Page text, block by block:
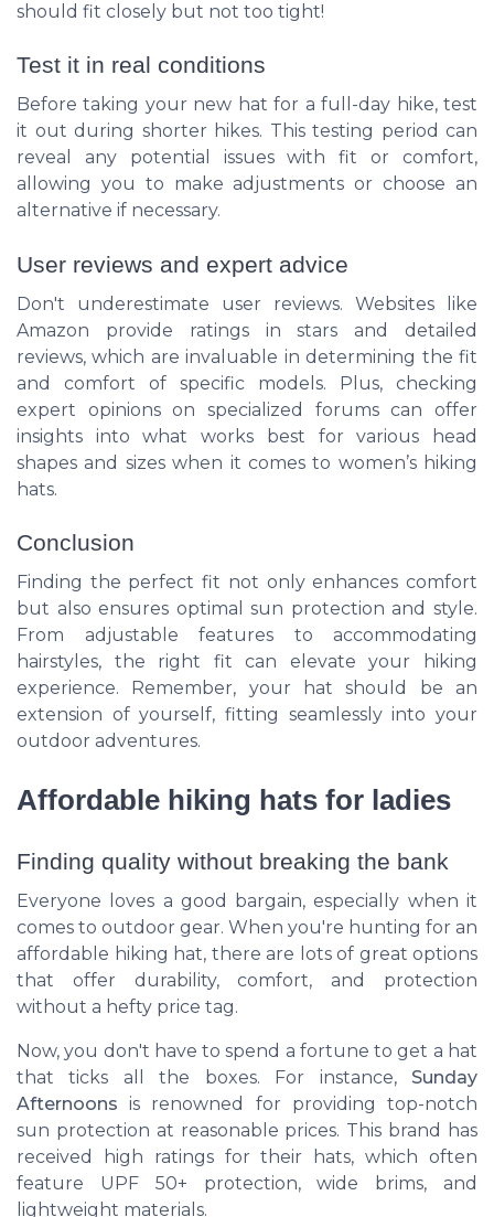
should fit closely but not too tight!
Test it in real conditions
Before taking your new hat for a full-day hike, test
it out during shorter hikes. This testing period can
reveal any potential issues with fit or comfort,
allowing you to make adjustments or choose an
alternative if necessary.
User reviews and expert advice
Don't underestimate user reviews. Websites like
Amazon provide ratings in stars and detailed
reviews, which are invaluable in determining the fit
and comfort of specific models. Plus, checking
expert opinions on specialized forums can offer
insights into what works best for various head
shapes and sizes when it comes to women’s hiking
hats.
Conclusion
Finding the perfect fit not only enhances comfort
but also ensures optimal sun protection and style.
From adjustable features to accommodating
hairstyles, the right fit can elevate your hiking
experience. Remember, your hat should be an
extension of yourself, fitting seamlessly into your
outdoor adventures.
Affordable hiking hats for ladies
Finding quality without breaking the bank
Everyone loves a good bargain, especially when it
comes to outdoor gear. When you're hunting for an
affordable hiking hat, there are lots of great options
that offer durability, comfort, and protection
without a hefty price tag.
Now, you don't have to spend a fortune to get a hat
that ticks all the boxes. For instance, Sunday
Afternoons is renowned for providing top-notch
sun protection at reasonable prices. This brand has
received high ratings for their hats, which often
feature UPF 50+ protection, wide brims, and
lightweight materials.